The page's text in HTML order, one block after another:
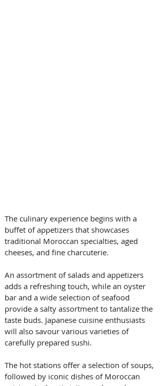
The culinary experience begins with a
buffet of appetizers that showcases
traditional Moroccan specialties, aged
cheeses, and fine charcuterie.
An assortment of salads and appetizers
adds a refreshing touch, while an oyster
bar and a wide selection of seafood
provide a salty assortment to tantalize the
taste buds. Japanese cuisine enthusiasts
will also savour various varieties of
carefully prepared sushi.
The hot stations offer a selection of soups,
followed by iconic dishes of Moroccan